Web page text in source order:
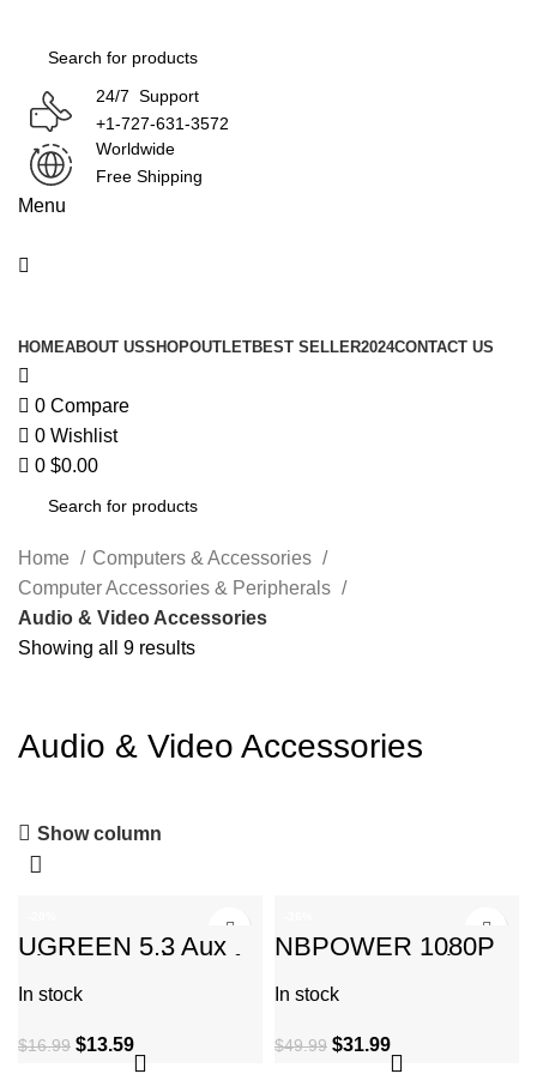
24/7 Support
+1-727-631-3572
Worldwide
Free Shipping
Menu
HOMEABOUT USSHOPOUTLETBEST SELLER2024CONTACT US
0 Compare
0 Wishlist
0 $0.00
Home
Computers & Accessories
Computer Accessories & Peripherals
Audio & Video Accessories
Showing all 9 results
Audio & Video Accessories
Show column
UGREEN 5.3 Aux
Bluetooth Adapter for
Car, [Greater
Connection] 3.5mm
In stock
$16.99 $13.59
NBPOWER 1080P
60FPS Streaming
Camera Webcam
with Microphone and
In stock
$49.99 $31.99